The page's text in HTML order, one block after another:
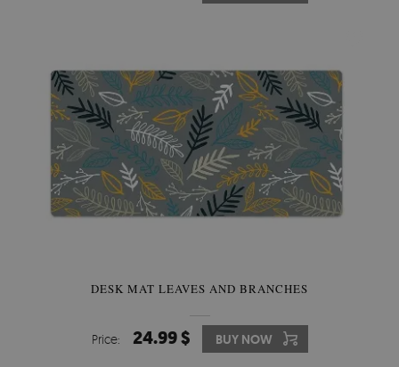
DESK MAT LEAVES AND BRANCHES
Price: 24.99 $ BUY NOW